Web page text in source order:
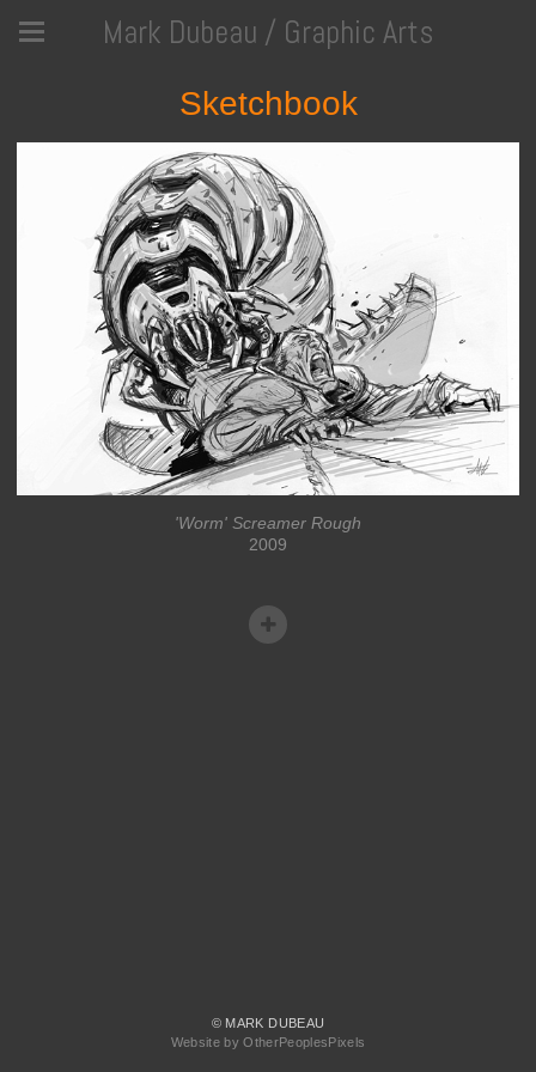
Mark Dubeau / Graphic Arts
Sketchbook
'Worm' Screamer Rough
2009
© MARK DUBEAU
Website by OtherPeoplesPixels